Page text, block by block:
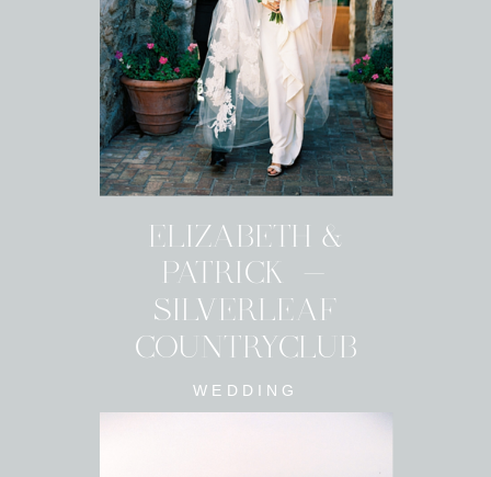
WEDDING
ELIZABETH &
PATRICK -
SILVERLEAF
COUNTRYCLUB